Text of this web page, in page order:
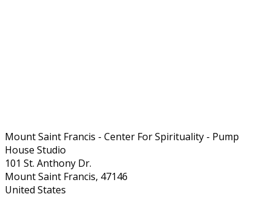
Mount Saint Francis - Center For Spirituality - Pump
House Studio
101 St. Anthony Dr.
Mount Saint Francis, 47146
United States